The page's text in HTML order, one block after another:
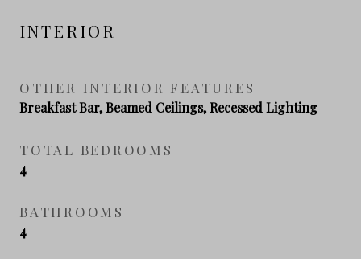
INTERIOR
OTHER INTERIOR FEATURES
Breakfast Bar, Beamed Ceilings, Recessed Lighting
TOTAL BEDROOMS
4
BATHROOMS
4